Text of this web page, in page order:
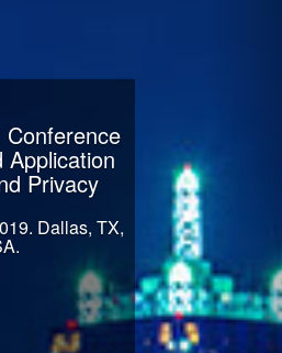
Application
Privacy
Dallas, TX,